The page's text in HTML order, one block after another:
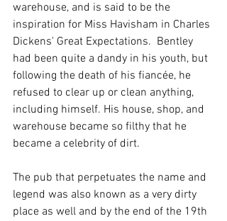
warehouse, and is said to be the
inspiration for Miss Havisham in Charles
Dickens' Great Expectations.  Bentley
had been quite a dandy in his youth, but
following the death of his fiancée, he
refused to clear up or clean anything,
including himself. His house, shop, and
warehouse became so filthy that he
became a celebrity of dirt.
The pub that perpetuates the name and
legend was also known as a very dirty
place as well and by the end of the 19th